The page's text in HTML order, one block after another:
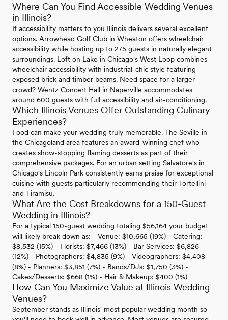
Where Can You Find Accessible Wedding Venues
in Illinois?
If accessibility matters to you Illinois delivers several excellent
options. Arrowhead Golf Club in Wheaton offers wheelchair
accessibility while hosting up to 275 guests in naturally elegant
surroundings. Loft on Lake in Chicago's West Loop combines
wheelchair accessibility with industrial-chic style featuring
exposed brick and timber beams. Need space for a larger
crowd? Wentz Concert Hall in Naperville accommodates
around 600 guests with full accessibility and air-conditioning.
Which Illinois Venues Offer Outstanding Culinary
Experiences?
Food can make your wedding truly memorable. The Seville in
the Chicagoland area features an award-winning chef who
creates show-stopping flaming desserts as part of their
comprehensive packages. For an urban setting Salvatore's in
Chicago's Lincoln Park consistently earns praise for exceptional
cuisine with guests particularly recommending their Tortellini
and Tiramisu.
What Are the Cost Breakdowns for a 150-Guest
Wedding in Illinois?
For a typical 150-guest wedding totaling $56,164 your budget
will likely break down as: - Venue: $10,665 (19%) - Catering:
$8,532 (15%) - Florists: $7,466 (13%) - Bar Services: $6,826
(12%) - Photographers: $4,835 (9%) - Videographers: $4,408
(8%) - Planners: $3,851 (7%) - Bands/DJs: $1,750 (3%) -
Cakes/Desserts: $668 (1%) - Hair & Makeup: $400 (1%)
How Can You Maximize Value at Illinois Wedding
Venues?
September stands as Illinois' most popular wedding month so